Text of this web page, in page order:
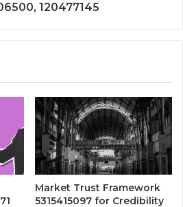
120477145
Market Trust Framework
5315415097 for Credibility